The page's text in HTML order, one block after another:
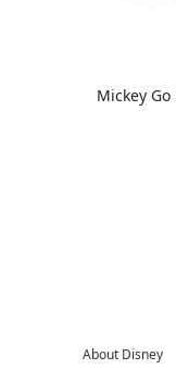
Mickey
About Disney